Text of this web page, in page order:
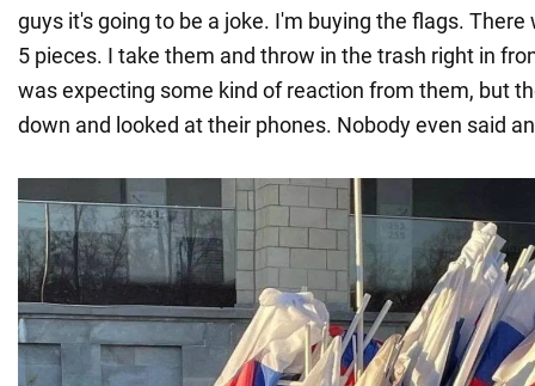
guys it's going to be a joke. I'm buying the flags. There
5 pieces. I take them and throw in the trash right in
was expecting some kind of reaction from them, but
down and looked at their phones. Nobody even said